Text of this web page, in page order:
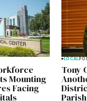
Mounting
Facing
LOCAL
Tony